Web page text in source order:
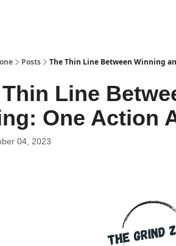
Posts The Thin Line Between Winning
Line
One Action
04, 2023